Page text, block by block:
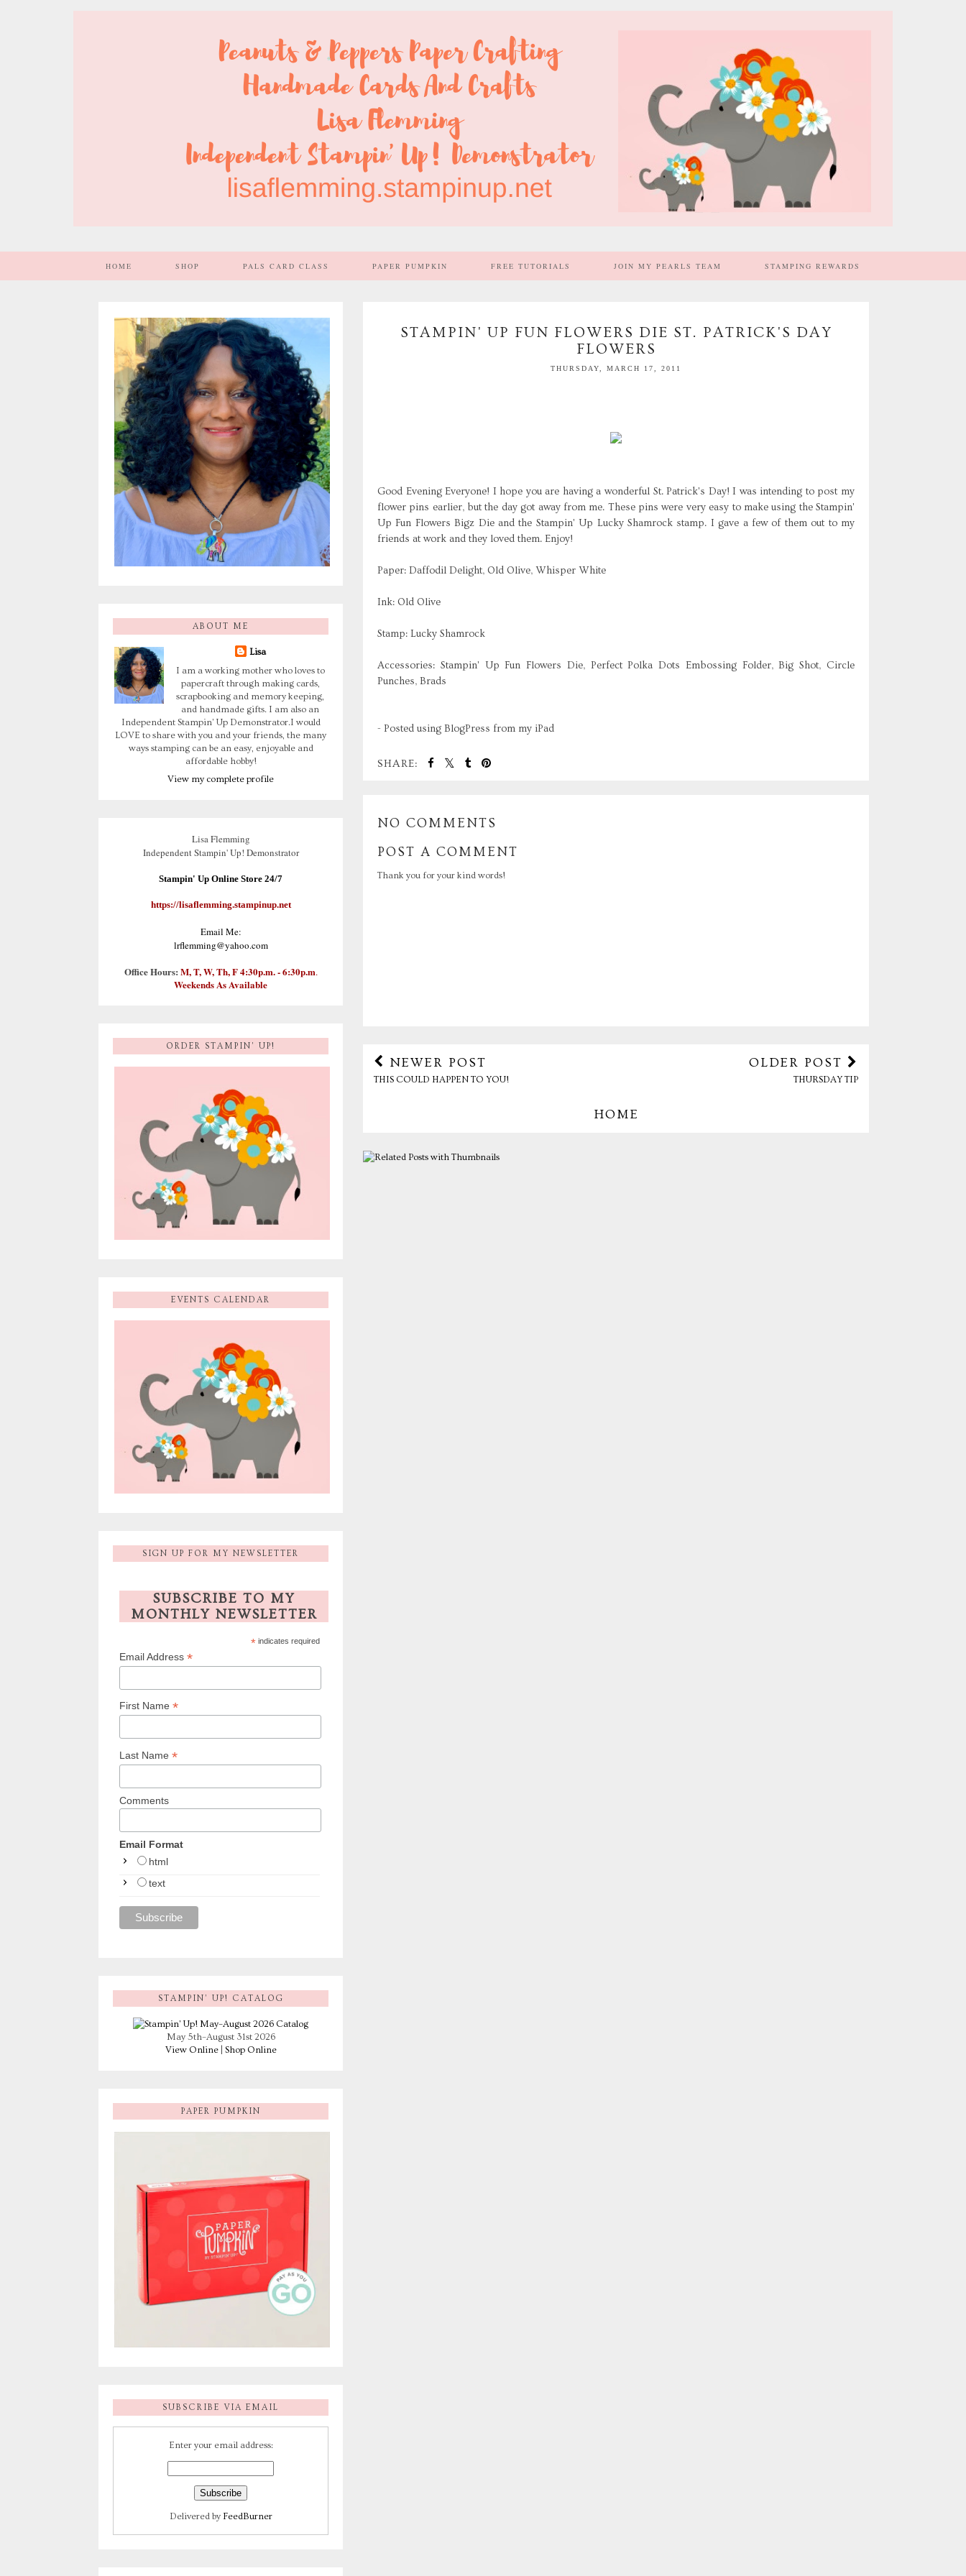
HOME SHOP PALS CARD CLASS PAPER PUMPKIN FREE TUTORIALS JOIN MY PEARLS TEAM STAMPING REWARDS
STAMPIN' UP FUN FLOWERS DIE ST. PATRICK'S DAY
FLOWERS
THURSDAY, MARCH 17, 2011
Good Evening Everyone! I hope you are having a wonderful St. Patrick's Day! I was intending to post my
flower pins earlier, but the day got away from me. These pins were very easy to make using the Stampin'
Up Fun Flowers Bigz Die and the Stampin' Up Lucky Shamrock stamp. I gave a few of them out to my
friends at work and they loved them. Enjoy!
Paper: Daffodil Delight, Old Olive, Whisper White
Ink: Old Olive
Stamp: Lucky Shamrock
Accessories: Stampin' Up Fun Flowers Die, Perfect Polka Dots Embossing Folder, Big Shot, Circle
Punches, Brads
- Posted using BlogPress from my iPad
SHARE:
NO COMMENTS
POST A COMMENT
Thank you for your kind words!
NEWER POST
THIS COULD HAPPEN TO YOU!
OLDER POST
THURSDAY TIP
HOME
ABOUT ME
Lisa
I am a working mother who loves to
papercraft through making cards,
scrapbooking and memory keeping,
and handmade gifts. I am also an
Independent Stampin' Up Demonstrator.I would
LOVE to share with you and your friends, the many
ways stamping can be an easy, enjoyable and
affordable hobby!
View my complete profile
Lisa Flemming
Independent Stampin' Up! Demonstrator
Stampin' Up Online Store 24/7
https://lisaflemming.stampinup.net
Email Me:
lrflemming@yahoo.com
Office Hours: M, T, W, Th, F 4:30p.m. - 6:30p.m.
Weekends As Available
ORDER STAMPIN' UP!
EVENTS CALENDAR
SIGN UP FOR MY NEWSLETTER
SUBSCRIBE TO MY
MONTHLY NEWSLETTER
* indicates required
Email Address *
First Name *
Last Name *
Comments
Email Format
html
text
STAMPIN’ UP! CATALOG
May 5th–August 31st 2026
View Online| Shop Online
PAPER PUMPKIN
SUBSCRIBE VIA EMAIL
Enter your email address:
Delivered by FeedBurner